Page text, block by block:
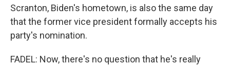
Scranton, Biden's hometown, is also the same day
that the former vice president formally accepts his
party's nomination.
FADEL: Now, there's no question that he's really